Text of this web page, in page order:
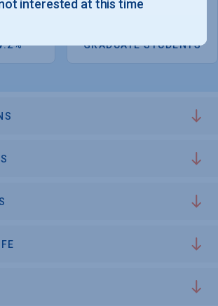
491
GRADUATE STUDENTS
interested at this time